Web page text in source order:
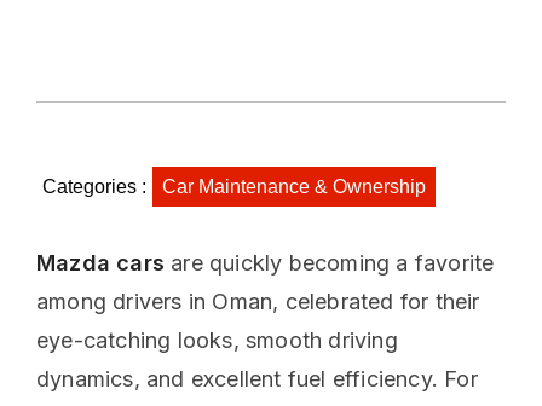
Categories : Car Maintenance & Ownership
Mazda cars are quickly becoming a favorite
among drivers in Oman, celebrated for their
eye-catching looks, smooth driving
dynamics, and excellent fuel efficiency. For